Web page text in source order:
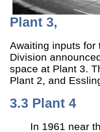
Plant 3,
Awaiting inputs for
Division
space at Plant 3.
Plant 2, and
3.3 Plant 4
In 1961 near the